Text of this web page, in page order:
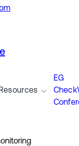
Resources
EG